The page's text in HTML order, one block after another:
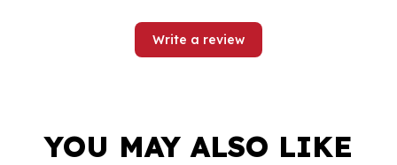
Write a review
YOU MAY ALSO LIKE